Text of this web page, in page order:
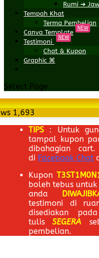
Rumi ➔
Tempah Khat
Terma Pembelian
Canva Template
NEW
Testimoni NEW
Chat & Kupon
Graphic ⌘
Select Page
1,693
TIPS
: Untuk
tampal kupon
dibahagian
di Facebook Chat
Kupon
boleh tebus
anda
testimoni di
disediakan
tulisSEGERA
pembelian.